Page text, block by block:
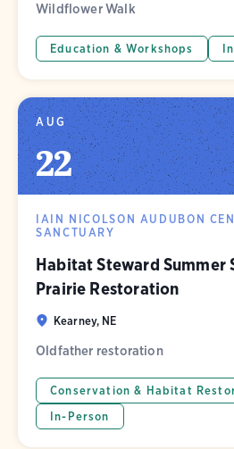
Wildflower Walk
Education & Workshops
AUG
22
IAIN NICOLSON AUDUBON
SANCTUARY
Habitat Steward Summer
Prairie Restoration
Kearney, NE
Oldfather restoration
Conservation & Habitat
In-Person